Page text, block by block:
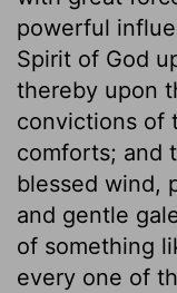
powerful
Spirit of God
thereby upon
convictions of
comforts; and
blessed wind,
and gentle
of something
every one of